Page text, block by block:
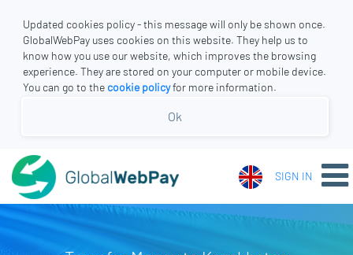
Updated cookies policy - this message will only be shown once.
GlobalWebPay uses cookies on this website. They help us to
know how you use our website, which improves the browsing
experience. They are stored on your computer or mobile device.
You can go to the cookie policyfor more information.
Ok
SIGN IN